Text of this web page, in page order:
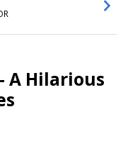
A Hilarious